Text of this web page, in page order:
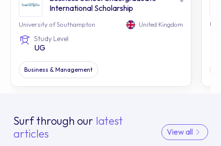
International Scholarship
University of Southampton United Kingdom
Study Level
UG
Business & Management
Surf through our latest
articles
View all